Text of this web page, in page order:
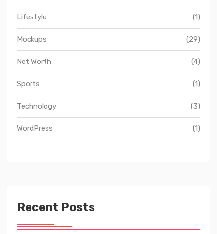
Lifestyle (1)
Mockups (29)
Net Worth (4)
Sports (1)
Technology (3)
WordPress (1)
Recent Posts